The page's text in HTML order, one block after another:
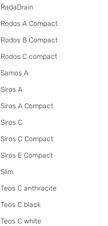
RadаDrain
Rodos A Compact
Rodos B Compact
Rodos C compact
Samos A
Siros A
Siros A Compact
Siros C
Siros C Compact
Siros E Compact
Slim
Teos C anthracite
Teos C black
Teos C white